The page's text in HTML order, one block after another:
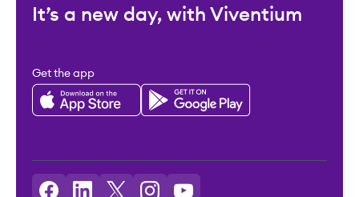
It’s a new day, with Viventium
Get the app